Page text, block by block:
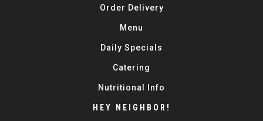
Order Delivery
Menu
Daily Specials
Catering
Nutritional Info
HEY NEIGHBOR!